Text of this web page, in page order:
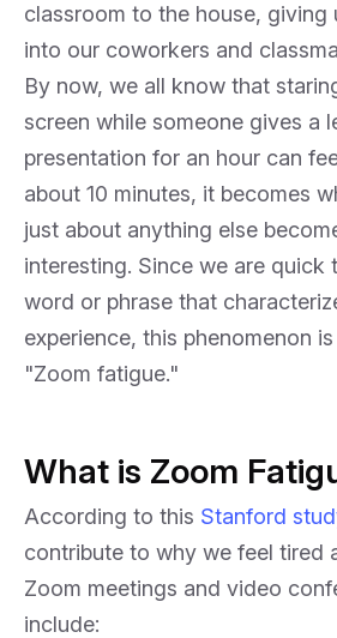
classroom to the house, giving
into our coworkers and
By now, we all know that
screen while someone gives a
presentation for an hour can
about 10 minutes, it becomes
just about anything else
interesting. Since we are quick
word or phrase that
experience, this phenomenon
"Zoom fatigue."
What is Zoom
According to this Stanford
contribute to why we feel tired
Zoom meetings and video
include: